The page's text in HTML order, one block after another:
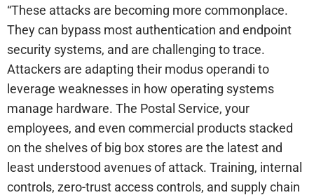
“These attacks are becoming more commonplace.
They can bypass most authentication and endpoint
security systems, and are challenging to trace.
Attackers are adapting their modus operandi to
leverage weaknesses in how operating systems
manage hardware. The Postal Service, your
employees, and even commercial products stacked
on the shelves of big box stores are the latest and
least understood avenues of attack. Training, internal
controls, zero-trust access controls, and supply chain